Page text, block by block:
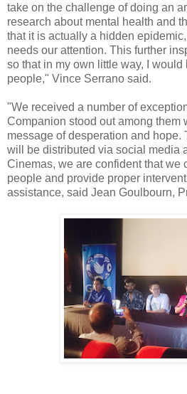
take on the challenge of doing an
research about mental health and
that it is actually a hidden
needs our attention. This further
so that in my own little way, I
people," Vince Serrano said.
"We received a number of
Companion stood out among them
message of desperation and hope.
will be distributed via social media
Cinemas, we are confident that we
people and provide proper
assistance, said Jean Goulbourn,